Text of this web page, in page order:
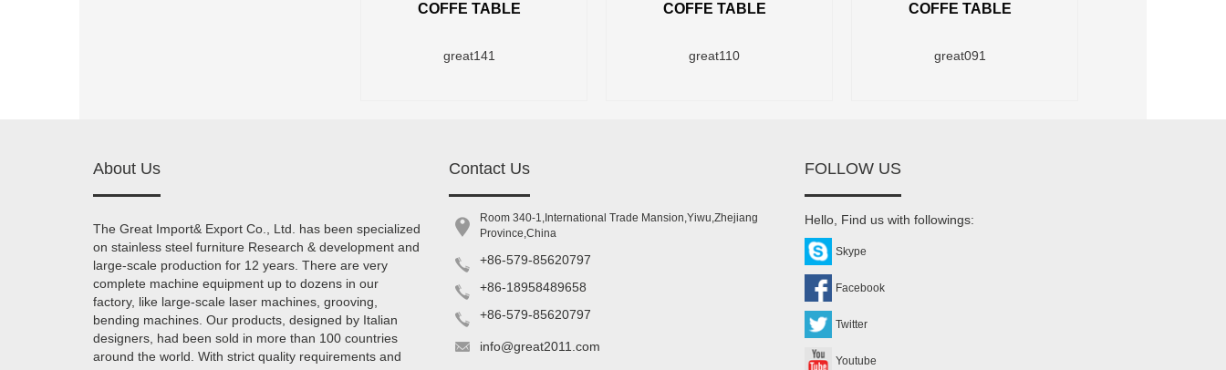
COFFE TABLE
great141
COFFE TABLE
great110
COFFE TABLE
great091
About Us
The Great Import& Export Co., Ltd. has been specialized
on stainless steel furniture Research & development and
large-scale production for 12 years. There are very
complete machine equipment up to dozens in our
factory, like large-scale laser machines, grooving,
bending machines. Our products, designed by Italian
designers, had been sold in more than 100 countries
around the world. With strict quality requirements and
Contact Us
Room 340-1,International Trade Mansion,Yiwu,Zhejiang
Province,China
+86-579-85620797
+86-18958489658
+86-579-85620797
info@great2011.com
FOLLOW US
Hello, Find us with followings:
Skype
Facebook
Twitter
Youtube